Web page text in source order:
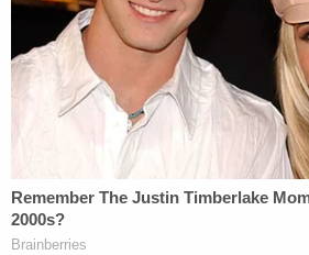
that defendants, who were
the misconduct, knew the
misleading and intended to
Law&Crime sought comment
Christopher Kise.
He previously slammed